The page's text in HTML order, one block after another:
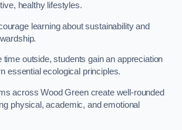
healthy lifestyles.
learning about sustainability and
time outside, students gain an appreciation
essential ecological principles.
across Wood Green create well-rounded
physical, academic, and emotional